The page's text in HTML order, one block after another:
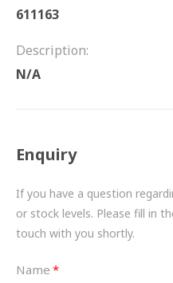
WATER PUMPS
BESPOKE
HYDRAULIC AND
611163
Description:
N/A
Enquiry
If you have a question
or stock levels. Please fill in
touch with you shortly.
Name